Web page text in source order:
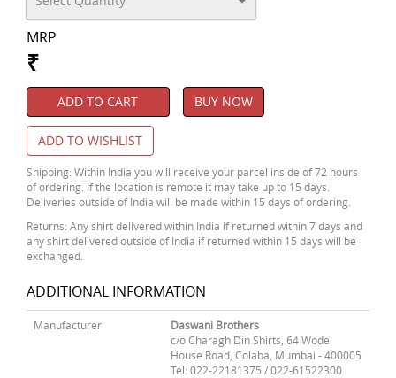
MRP
₹
ADD TO CART BUY NOW
ADD TO WISHLIST
Shipping: Within India you will receive your parcel inside of 72 hours
of ordering. If the location is remote it may take up to 15 days.
Deliveries outside of India will be made within 15 days of ordering.
Returns: Any shirt delivered within India if returned within 7 days and
any shirt delivered outside of India if returned within 15 days will be
exchanged.
ADDITIONAL INFORMATION
Manufacturer
Daswani Brothers
c/o Charagh Din Shirts, 64 Wode
House Road, Colaba, Mumbai - 400005
Tel: 022-22181375 / 022-61522300